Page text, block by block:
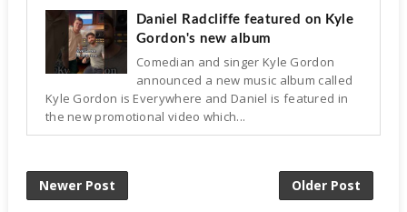
Daniel Radcliffe featured on Kyle
Gordon's new album
Comedian and singer Kyle Gordon
announced a new music album called
Kyle Gordon is Everywhere and Daniel is featured in
the new promotional video which...
Newer Post Older Post